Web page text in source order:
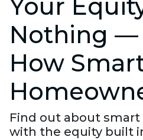
Your
Nothing —
How
Find out about smart
with the equity built